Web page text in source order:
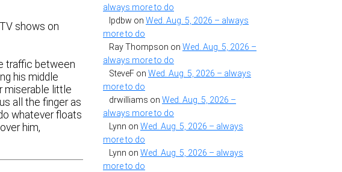
shows on
traffic between
his middle
miserable little
all the finger as
whatever floats
him,
always more to do
lpdbw on Wed. Aug. 5, 2026 – always
more to do
Ray Thompson on Wed. Aug. 5, 2026 –
always more to do
SteveF on Wed. Aug. 5, 2026 – always
more to do
drwilliams on Wed. Aug. 5, 2026 –
always more to do
Lynn on Wed. Aug. 5, 2026 – always
more to do
Lynn on Wed. Aug. 5, 2026 – always
more to do